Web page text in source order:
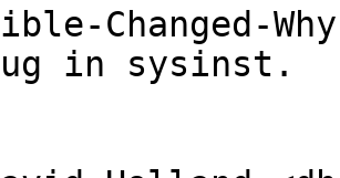
Changed-
in sysinst.